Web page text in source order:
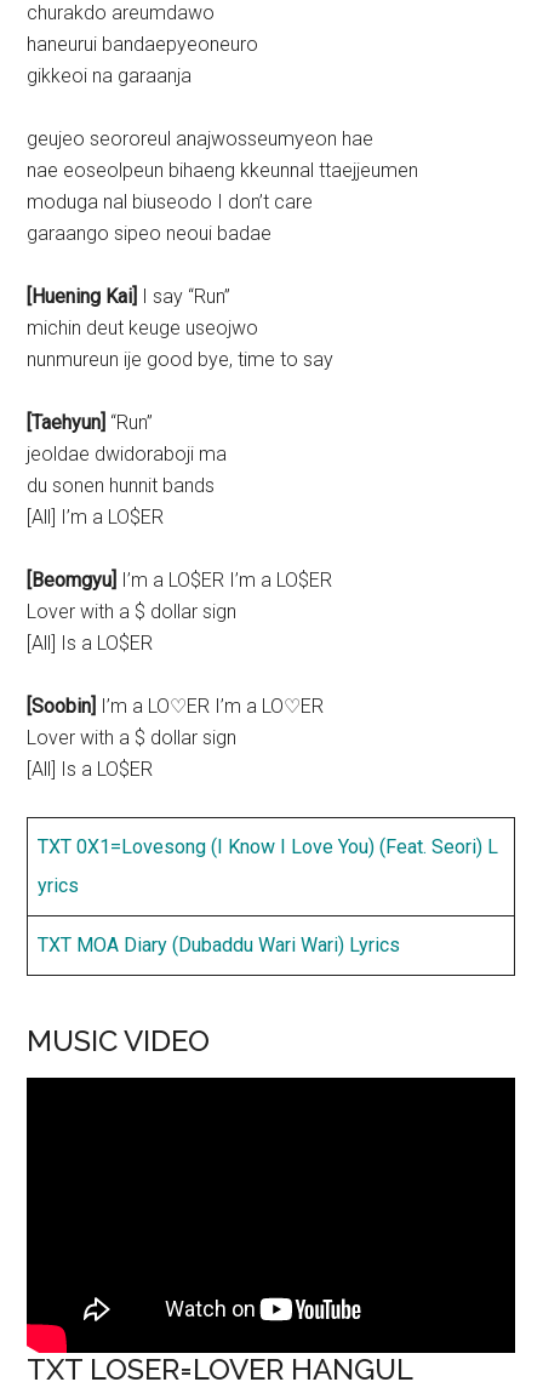
churakdo areumdawo
haneurui bandaepyeoneuro
gikkeoi na garaanja
geujeo seororeul anajwosseumyeon hae
nae eoseolpeun bihaeng kkeunnal ttaejjeumen
moduga nal biuseodo I don’t care
garaango sipeo neoui badae
[Huening Kai]
I say “Run”
michin deut keuge useojwo
nunmureun ije good bye, time to say
[Taehyun] “Run”
jeoldae dwidoraboji ma
du sonen hunnit bands
[All] I’m a LO$ER
[Beomgyu]
I’m a LO$ER I’m a LO$ER
Lover with a $ dollar sign
[All] Is a LO$ER
[Soobin]
I’m a LO♡ER I’m a LO♡ER
Lover with a $ dollar sign
[All] Is a LO$ER
TXT 0X1=Lovesong (I Know I Love You) (Feat. Seori) L
yrics
TXT MOA Diary (Dubaddu Wari Wari) Lyrics
MUSIC VIDEO
TXT LOSER=LOVER HANGUL